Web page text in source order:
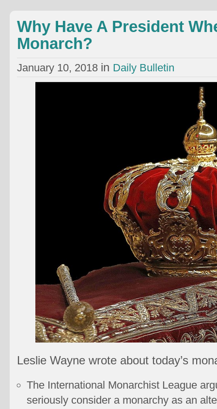
Why Have A President
Monarch?
January 10, 2018 in Daily Bulletin
Leslie Wayne wrote about today’s
The International Monarchist League
seriously consider a monarchy as an